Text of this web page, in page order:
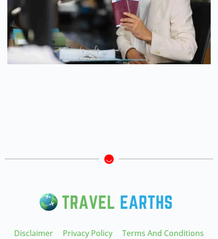
Disclaimer Privacy Policy Terms And Conditions